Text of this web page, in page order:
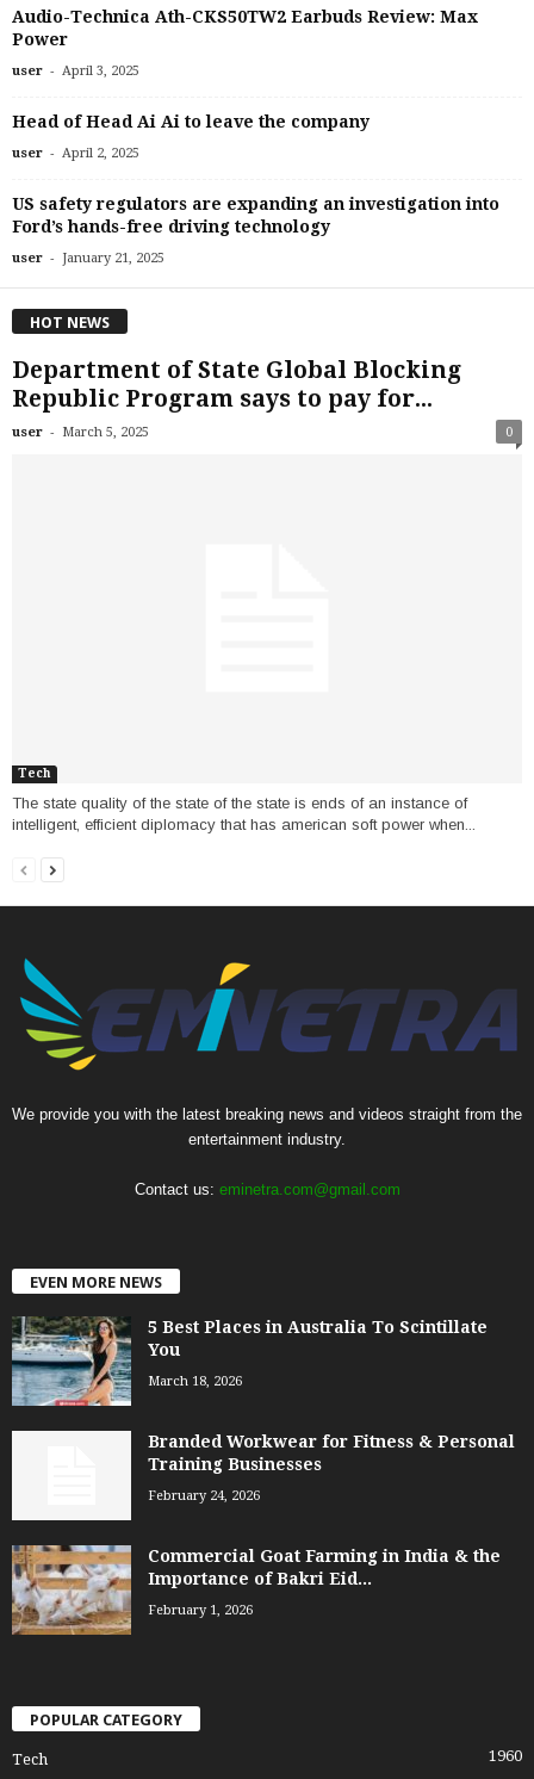
Audio-Technica Ath-CKS50TW2 Earbuds Review: Max
Power
user - April 3, 2025
Head of Head Ai Ai to leave the company
user - April 2, 2025
US safety regulators are expanding an investigation into
Ford’s hands-free driving technology
user - January 21, 2025
HOT NEWS
Department of State Global Blocking
Republic Program says to pay for...
user - March 5, 2025 0
Tech
The state quality of the state of the state is ends of an instance of
intelligent, efficient diplomacy that has american soft power when...
We provide you with the latest breaking news and videos straight from the
entertainment industry.
Contact us: eminetra.com@gmail.com
EVEN MORE NEWS
5 Best Places in Australia To Scintillate
You
March 18, 2026
Branded Workwear for Fitness & Personal
Training Businesses
February 24, 2026
Commercial Goat Farming in India & the
Importance of Bakri Eid...
February 1, 2026
POPULAR CATEGORY
Tech 1960